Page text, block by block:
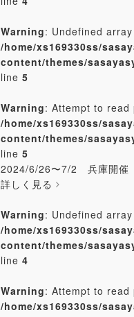
Warning: Undefined
/home/xs169330ss/
content/themes/
line 5
Warning: Attempt to
/home/xs169330ss/
content/themes/
line 5
2024/6/26〜7/2 兵庫開催
詳しく見る
Warning: Undefined
/home/xs169330ss/
content/themes/
line 4
Warning: Attempt to read
/home/xs169330ss/